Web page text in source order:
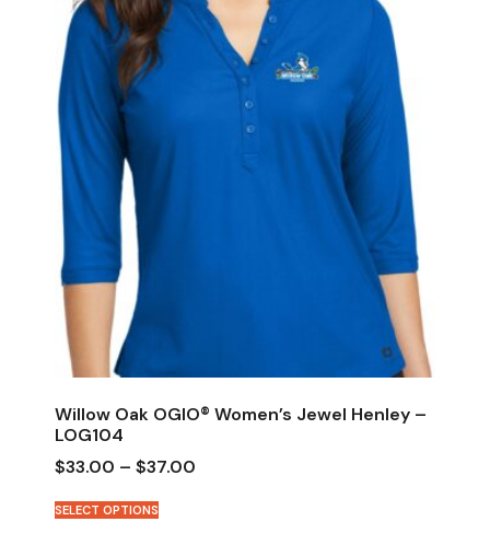
Willow Oak OGIO® Women’s Jewel Henley –
LOG104
$33.00 – $37.00
SELECT OPTIONS